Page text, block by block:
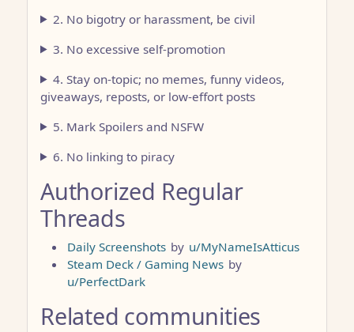
2. No bigotry or harassment, be civil
3. No excessive self-promotion
4. Stay on-topic; no memes, funny videos,
giveaways, reposts, or low-effort posts
5. Mark Spoilers and NSFW
6. No linking to piracy
Authorized Regular
Threads
Daily Screenshots by u/MyNameIsAtticus
Steam Deck / Gaming News by
u/PerfectDark
Related communities